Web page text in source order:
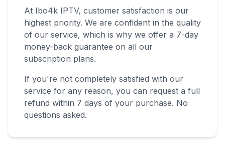
At Ibo4k IPTV, customer satisfaction is our
highest priority. We are confident in the quality
of our service, which is why we offer a 7-day
money-back guarantee on all our
subscription plans.
If you're not completely satisfied with our
service for any reason, you can request a full
refund within 7 days of your purchase. No
questions asked.